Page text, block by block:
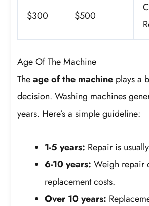
$300 $500
Age Of The Machine
Theage of the machine plays a
decision. Washing machines
years. Here’s a simple guideline:
1-5 years: Repair is
6-10 years: Weigh repair
replacement costs.
Over 10 years: